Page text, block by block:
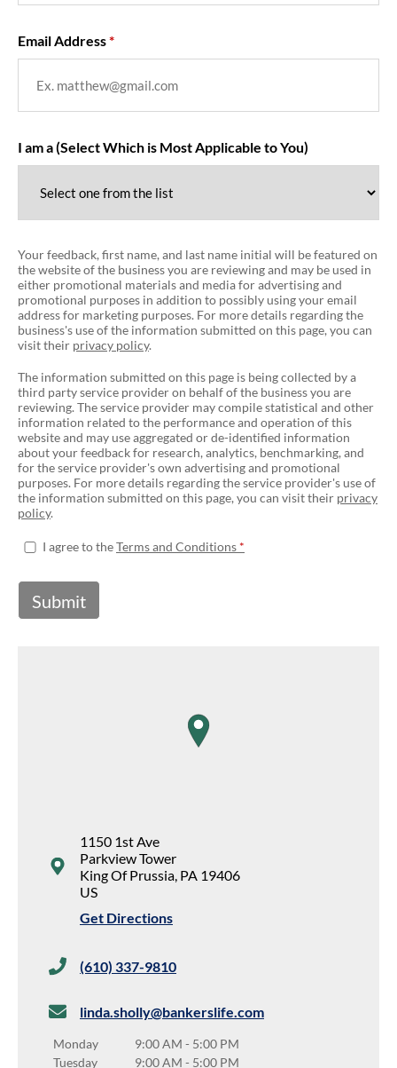
Email Address
I am a (Select Which is Most Applicable to You)
Your feedback, first name, and last name initial will be featured on
the website of the business you are reviewing and may be used in
either promotional materials and media for advertising and
promotional purposes in addition to possibly using your email
address for marketing purposes. For more details regarding the
business's use of the information submitted on this page, you can
visit their privacy policy.
The information submitted on this page is being collected by a
third party service provider on behalf of the business you are
reviewing. The service provider may compile statistical and other
information related to the performance and operation of this
website and may use aggregated or de-identified information
about your feedback for research, analytics, benchmarking, and
for the service provider's own advertising and promotional
purposes. For more details regarding the service provider's use of
the information submitted on this page, you can visit their privacy
policy.
I agree to theTerms and Conditions
Submit
map pin
1150 1st Ave
Parkview Tower
King Of Prussia, PA 19406
US
Get Directions
(610) 337-9810
linda.sholly@bankerslife.com
Monday 9:00 AM - 5:00 PM
Tuesday
9:00 AM - 5:00 PM